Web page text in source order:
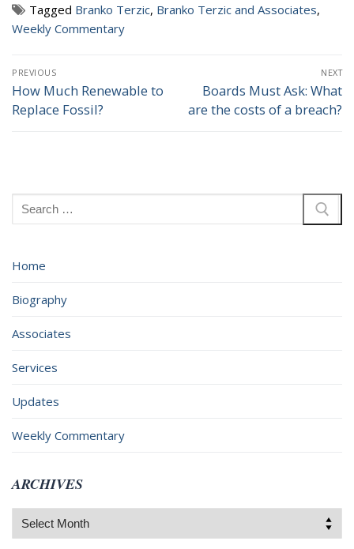
Tagged Branko Terzic, Branko Terzic and Associates,
Weekly Commentary
Post
navigation
PREVIOUS
Previous
post:
How Much Renewable to
Replace Fossil?
NEXT
Next
post:
Boards Must Ask: What
are the costs of a breach?
Search
for:
Home
Biography
Associates
Services
Updates
Weekly Commentary
ARCHIVES
Archives